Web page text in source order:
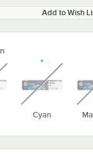
Add to Wish
Cyan
unavailable